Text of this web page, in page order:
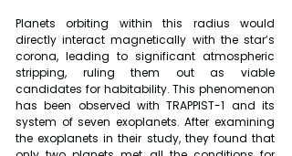
Planets orbiting within this radius would
directly interact magnetically with the star’s
corona, leading to significant atmospheric
stripping, ruling them out as viable
candidates for habitability. This phenomenon
has been observed with TRAPPIST-1 and its
system of seven exoplanets. After examining
the exoplanets in their study, they found that